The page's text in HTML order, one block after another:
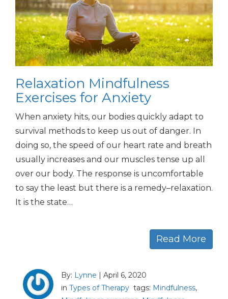
Relaxation Mindfulness
Exercises for Anxiety
When anxiety hits, our bodies quickly adapt to
survival methods to keep us out of danger. In
doing so, the speed of our heart rate and breath
usually increases and our muscles tense up all
over our body. The response is uncomfortable
to say the least but there is a remedy–relaxation.
It is the state…
Read More
By: Lynne | April 6, 2020
in Types of Therapy tags: Mindfulness,